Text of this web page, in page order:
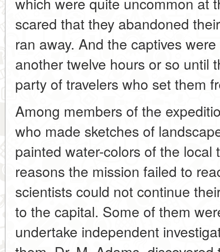
scared that they abandoned
ran away. And the captives
another twelve hours or so until
party of travelers who set them
Among members of the
who made sketches of
painted water-colors of the
reasons the mission failed to
scientists could not continue
to the capital. Some of them
undertake independent